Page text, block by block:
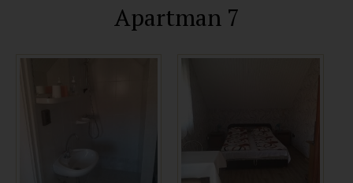
Apartman 7